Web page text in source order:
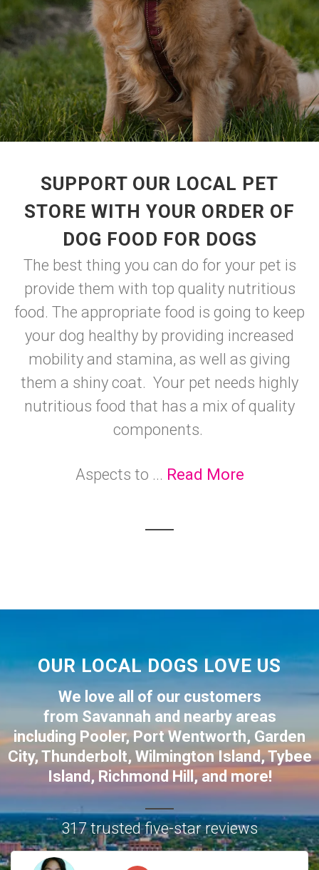
SUPPORT OUR LOCAL PET
STORE WITH YOUR ORDER OF
DOG FOOD FOR DOGS
The best thing you can do for your pet is
provide them with top quality nutritious
food. The appropriate food is going to keep
your dog healthy by providing increased
mobility and stamina, as well as giving
them a shiny coat. Your pet needs highly
nutritious food that has a mix of quality
components.
Aspects to ... Read More
OUR LOCAL DOGS LOVE US
We love all of our customers
from Savannah and nearby areas
including Pooler,Port Wentworth, Garden
City, Thunderbolt, Wilmington Island,Tybee
Island , Richmond Hill, and more!
317 trusted five-star reviews